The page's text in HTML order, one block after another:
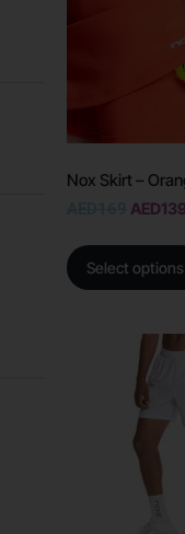
Nox Skirt –
AED
Select options